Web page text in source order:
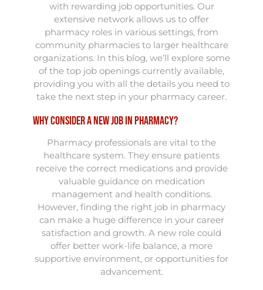
with rewarding job opportunities. Our
extensive network allows us to offer
pharmacy roles in various settings, from
community pharmacies to larger healthcare
organizations. In this blog, we’ll explore some
of the top job openings currently available,
providing you with all the details you need to
take the next step in your pharmacy career.
Why Consider a New Job in Pharmacy?
Pharmacy professionals are vital to the
healthcare system. They ensure patients
receive the correct medications and provide
valuable guidance on medication
management and health conditions.
However, finding the right job in pharmacy
can make a huge difference in your career
satisfaction and growth. A new role could
offer better work-life balance, a more
supportive environment, or opportunities for
advancement.